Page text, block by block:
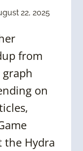
22, 2025
from
on
the Hydra